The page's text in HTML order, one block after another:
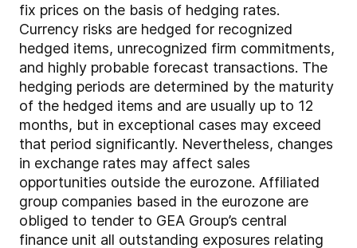
fix prices on the basis of hedging rates.
Currency risks are hedged for recognized
hedged items, unrecognized firm commitments,
and highly probable forecast transactions. The
hedging periods are determined by the maturity
of the hedged items and are usually up to 12
months, but in exceptional cases may exceed
that period significantly. Nevertheless, changes
in exchange rates may affect sales
opportunities outside the eurozone. Affiliated
group companies based in the eurozone are
obliged to tender to GEA Group’s central
finance unit all outstanding exposures relating